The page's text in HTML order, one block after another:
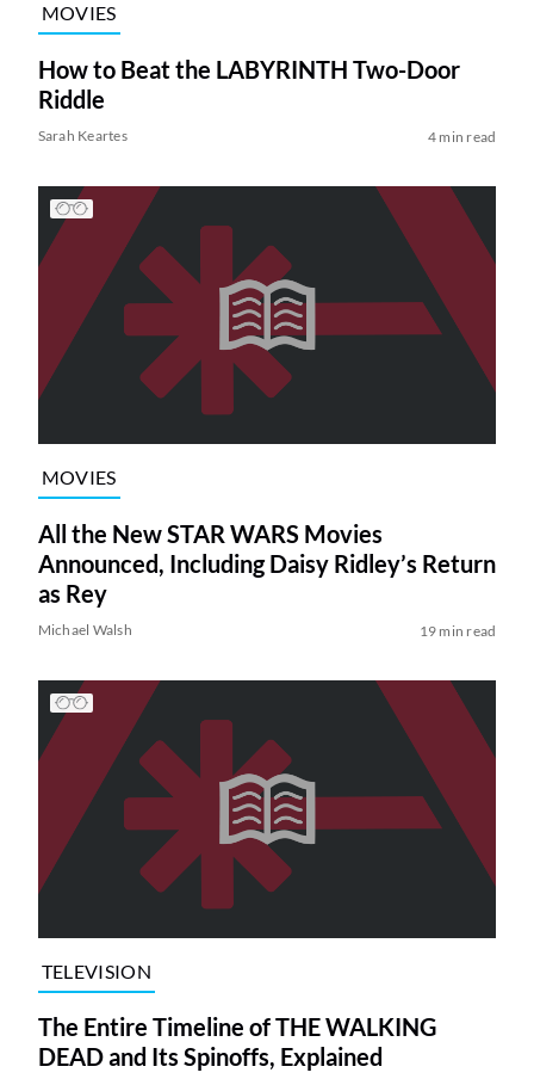
MOVIES
How to Beat the LABYRINTH Two-Door
Riddle
Sarah Keartes 4 min read
MOVIES
All the New STAR WARS Movies
Announced, Including Daisy Ridley’s Return
as Rey
Michael Walsh 19 min read
TELEVISION
The Entire Timeline of THE WALKING
DEAD and Its Spinoffs, Explained